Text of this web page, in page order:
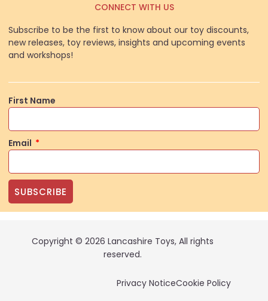
CONNECT WITH US
Subscribe to be the first to know about our toy discounts,
new releases, toy reviews, insights and upcoming events
and workshops!
First Name
Email
SUBSCRIBE
Copyright © 2026 Lancashire Toys, All rights
reserved.
Privacy NoticeCookie Policy